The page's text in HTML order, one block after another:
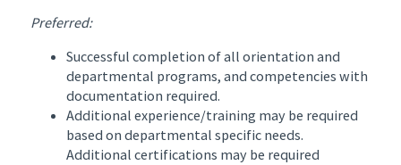
Preferred:
Successful completion of all orientation and
departmental programs, and competencies with
documentation required.
Additional experience/training may be required
based on departmental specific needs.
Additional certifications may be required